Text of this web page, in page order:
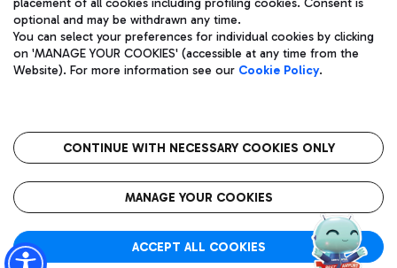
Wine & Bubbles Bar
Get to the airport hassle-free with the fixed-rate taxi service.
Restaurants
Rome Fiumicino Airport map
fully paid -up 62.224.743,00
Registered address: Via Pier Paolo Racchetti 1 - 00054 Fiumicino
(RM) phone number +39 06 65951
Privacy policy
Legal notices
Roma FCO
The starred airport
placement of all cookies including profiling cookies. Consent is
optional and may be withdrawn any time.
You can select your preferences for individual cookies by clicking
on 'MANAGE YOUR COOKIES' (accessible at any time from the
Website). For more information see our Cookie Policy.
CONTINUE WITH NECESSARY COOKIES ONLY
MANAGE YOUR COOKIES
ACCEPT ALL COOKIES